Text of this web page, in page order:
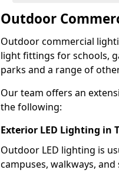
Outdoor
Outdoor commercial
light fittings for schools,
parks and a range of
Our team offers an
the following:
Exterior LED Lighting in
Outdoor LED lighting is
campuses, walkways,